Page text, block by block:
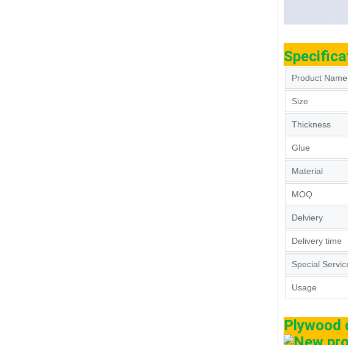
Product Name
Size
Thickness
Glue
Material
MOQ
Delviery
Delivery time
Special
Usage
Plywood